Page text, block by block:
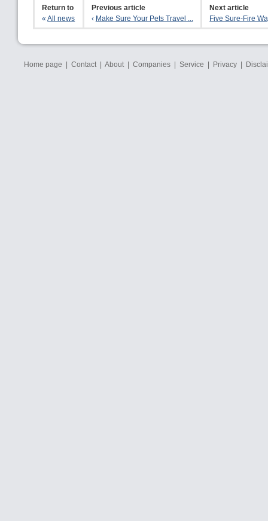
Return to
«All news
Previous article
‹ Make Sure Your Pets Travel ...
Next article
Five Sure-Fire
Home page Contact| About| Companies Service Privacy